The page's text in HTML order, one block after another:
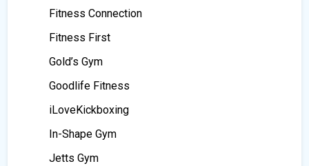
Fitness Connection
Fitness First
Gold’s Gym
Goodlife Fitness
iLoveKickboxing
In-Shape Gym
Jetts Gym